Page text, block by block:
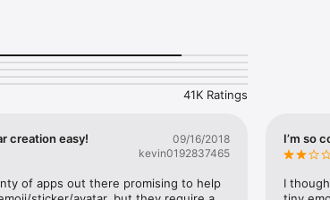
for emojis you can use while texting - express
emojis for iPhone! Choose funny emojis or popular
stickers every week! Use meme stickers against your
your meme avatar and stickers right now!
look fantastic!
41K Ratings
creation easy!
09/16/2018
kevin0192837465
of apps out there promising to help
I’m so
I